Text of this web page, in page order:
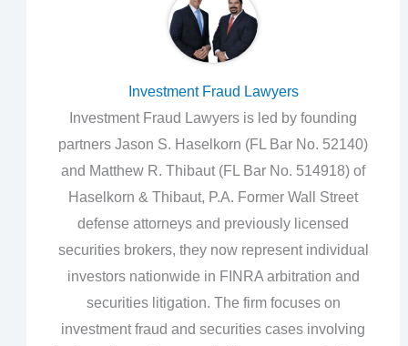
Investment Fraud Lawyers
Investment Fraud Lawyers is led by founding
partners Jason S. Haselkorn (FL Bar No. 52140)
and Matthew R. Thibaut (FL Bar No. 514918) of
Haselkorn & Thibaut, P.A. Former Wall Street
defense attorneys and previously licensed
securities brokers, they now represent individual
investors nationwide in FINRA arbitration and
securities litigation. The firm focuses on
investment fraud and securities cases involving